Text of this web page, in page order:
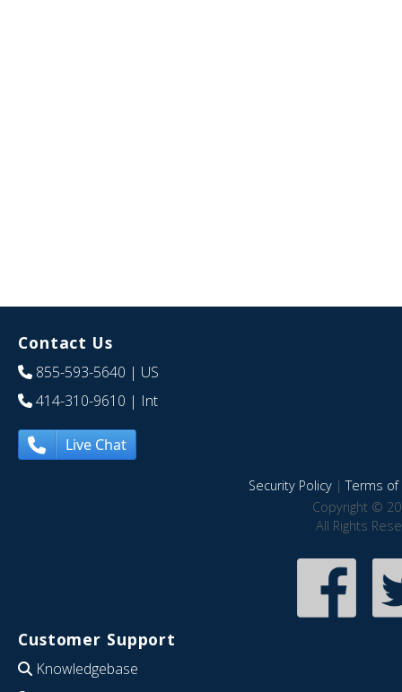
Contact Us
855-593-5640 | US
414-310-9610 | Int
Live Chat
Security Policy|Terms of
Copyright ©
All Rights
Customer Support
Knowledgebase